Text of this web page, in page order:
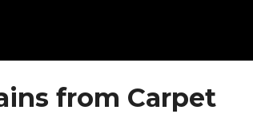
from Carpet